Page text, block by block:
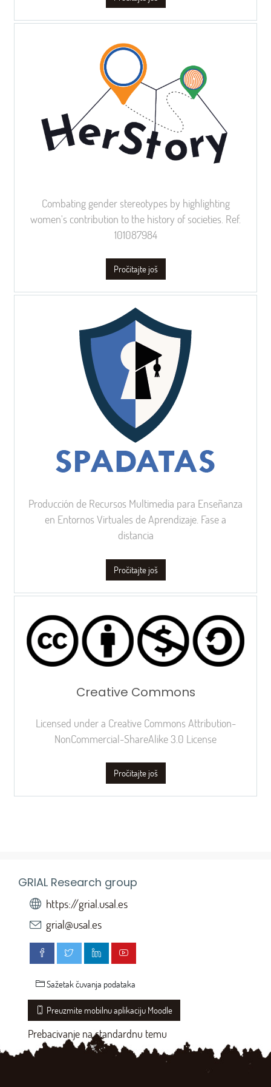
Combating gender stereotypes by highlighting
women's contribution to the history of societies. Ref.
101087984
Pročitajte još
Producción de Recursos Multimedia para Enseñanza
en Entornos Virtuales de Aprendizaje. Fase a
distancia
Pročitajte još
Creative Commons
Licensed under a Creative Commons Attribution-
NonCommercial-ShareAlike 3.0 License
Pročitajte još
GRIAL Research group
https://grial.usal.es
grial@usal.es
Sažetak čuvanja podataka
Preuzmite mobilnu aplikaciju Moodle
Prebacivanje na standardnu temu